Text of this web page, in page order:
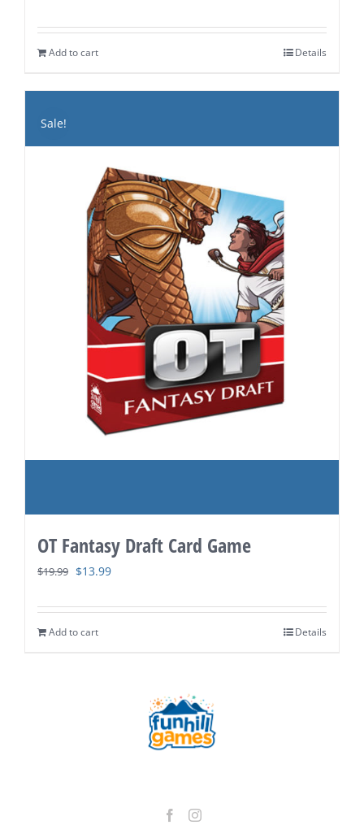
was:
$24.99.
is:
Add to cart Details
Sale!
OT Fantasy Draft Card Game
$19.99 Original
was:
$19.99.
$13.99Current
is:
Add to cart Details